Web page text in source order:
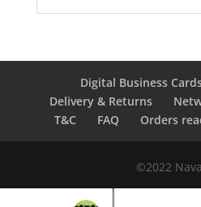
Digital Business
Delivery & Returns
T&C
FAQ Orders
©2022